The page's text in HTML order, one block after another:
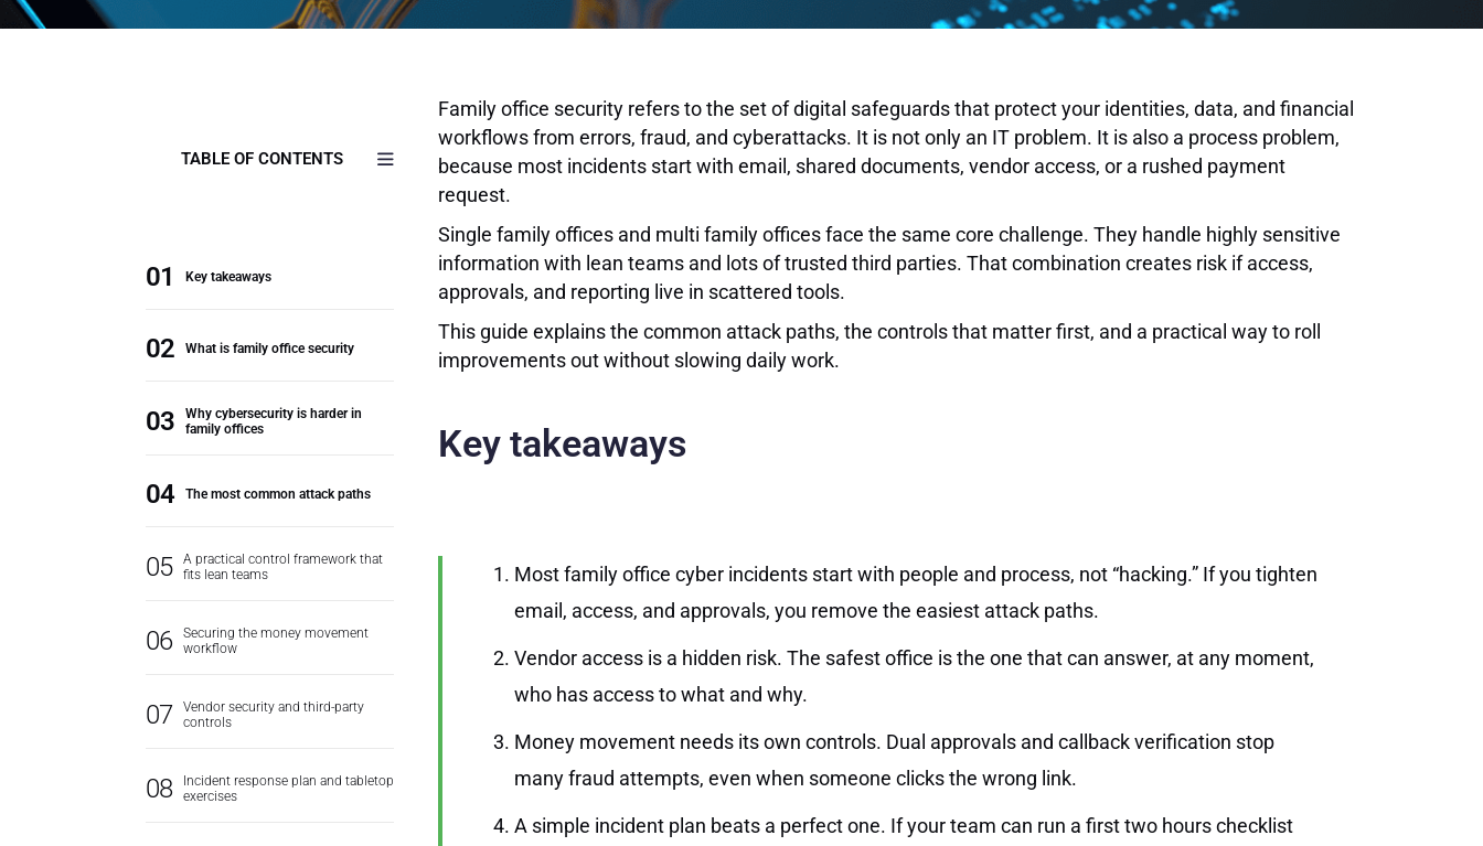
TABLE OF CONTENTS
Key takeaways
What is family office security
Why cybersecurity is harder in
family offices
The most common attack paths
A practical control framework that
fits lean teams
Securing the money movement
workflow
Vendor security and third-party
controls
Incident response plan and tabletop
exercises
Family office security refers to the set of digital safeguards that protect your identities, data, and financial
workflows from errors, fraud, and cyberattacks. It is not only an IT problem. It is also a process problem,
because most incidents start with email, shared documents, vendor access, or a rushed payment
request.
Single family offices and multi family offices face the same core challenge. They handle highly sensitive
information with lean teams and lots of trusted third parties. That combination creates risk if access,
approvals, and reporting live in scattered tools.
This guide explains the common attack paths, the controls that matter first, and a practical way to roll
improvements out without slowing daily work.
Key takeaways
Most family office cyber incidents start with people and process, not “hacking.” If you tighten
email, access, and approvals, you remove the easiest attack paths.
Vendor access is a hidden risk. The safest office is the one that can answer, at any moment,
who has access to what and why.
Money movement needs its own controls. Dual approvals and callback verification stop
many fraud attempts, even when someone clicks the wrong link.
A simple incident plan beats a perfect one. If your team can run a first two hours checklist